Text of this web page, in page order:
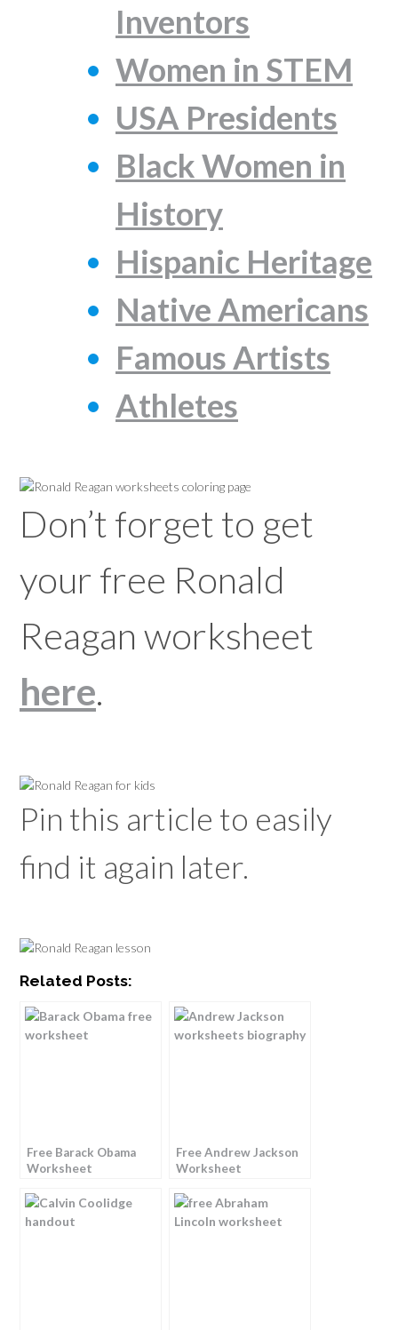
Inventors
Women in STEM
USA Presidents
Black Women in
History
Hispanic Heritage
Native Americans
Famous Artists
Athletes
Don’t forget to get
your free Ronald
Reagan worksheet
here.
Pin this article to easily
find it again later.
Related Posts:
Free Barack Obama
Worksheet
Free Andrew Jackson
Worksheet